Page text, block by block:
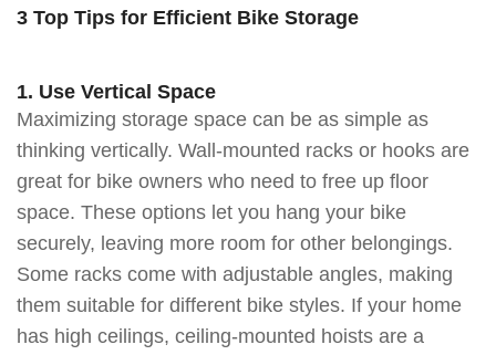
3 Top Tips for Efficient Bike Storage
1. Use Vertical Space
Maximizing storage space can be as simple as
thinking vertically. Wall-mounted racks or hooks are
great for bike owners who need to free up floor
space. These options let you hang your bike
securely, leaving more room for other belongings.
Some racks come with adjustable angles, making
them suitable for different bike styles. If your home
has high ceilings, ceiling-mounted hoists are a